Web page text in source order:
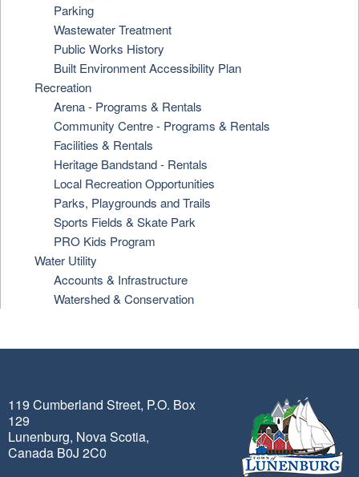
Parking
Wastewater Treatment
Public Works History
Built Environment Accessibility Plan
Recreation
Arena - Programs & Rentals
Community Centre - Programs & Rentals
Facilities & Rentals
Heritage Bandstand - Rentals
Local Recreation Opportunities
Parks, Playgrounds and Trails
Sports Fields & Skate Park
PRO Kids Program
Water Utility
Accounts & Infrastructure
Watershed & Conservation
119 Cumberland Street, P.O. Box
129
Lunenburg, Nova Scotia,
Canada B0J 2C0